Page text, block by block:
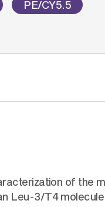
PE/CY5.5
of the
3/T4